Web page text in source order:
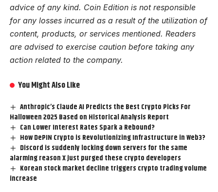
advice of any kind. Coin Edition is not responsible
for any losses incurred as a result of the utilization of
content, products, or services mentioned. Readers
are advised to exercise caution before taking any
action related to the company.
You Might Also Like
Anthropic’s Claude AI Predicts the Best Crypto Picks For
Halloween 2025 Based on Historical Analysis Report
Can Lower Interest Rates Spark a Rebound?
How DePIN Crypto is Revolutionizing Infrastructure in Web3?
Discord is suddenly locking down servers for the same
alarming reason X just purged these crypto developers
Korean stock market decline triggers crypto trading volume
increase